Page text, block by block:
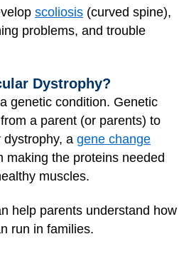
scoliosis (curved spine),
problems, and trouble
Dystrophy?
genetic condition. Genetic
a parent (or parents) to
a gene change
making the proteins needed
muscles.
help parents understand how
run in families.